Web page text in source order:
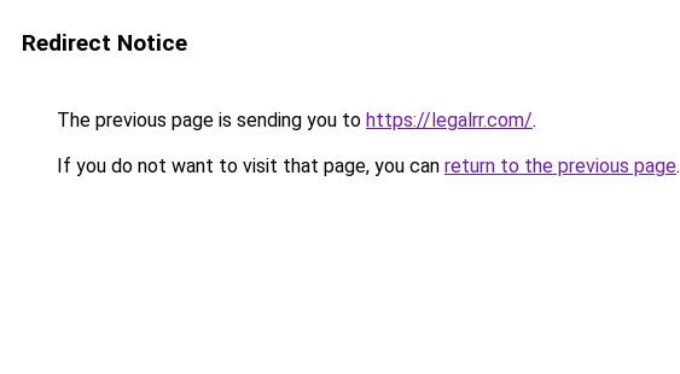
Redirect Notice
The previous page is sending you to https://legalrr.com/.
If you do not want to visit that page, you can return to the previous page.